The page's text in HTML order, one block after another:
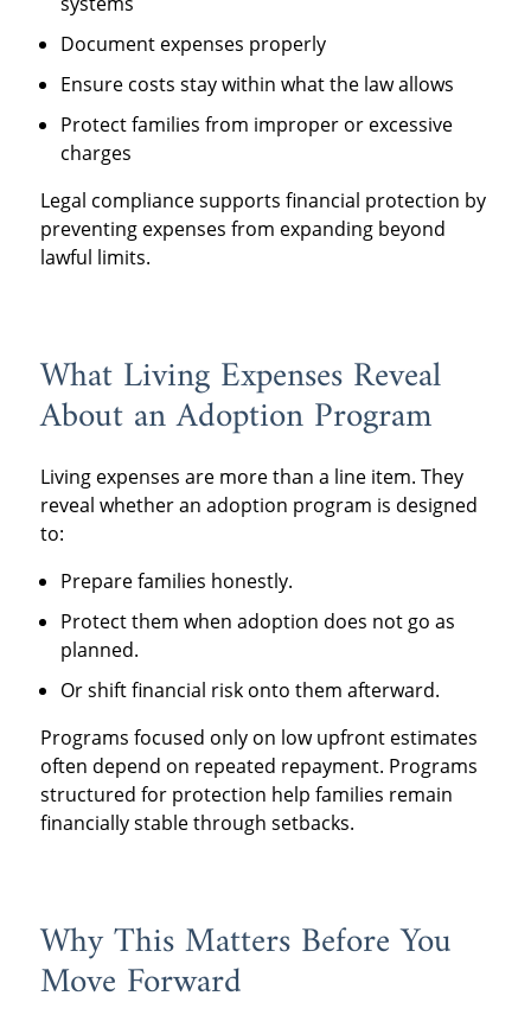
Document expenses properly
Ensure costs stay within what the law allows
Protect families from improper or excessive
charges
Legal compliance supports financial protection by
preventing expenses from expanding beyond
lawful limits.
What Living Expenses Reveal
About an Adoption Program
Living expenses are more than a line item. They
reveal whether an adoption program is designed
to:
Prepare families honestly.
Protect them when adoption does not go as
planned.
Or shift financial risk onto them afterward.
Programs focused only on low upfront estimates
often depend on repeated repayment. Programs
structured for protection help families remain
financially stable through setbacks.
Why This Matters Before You
Move Forward